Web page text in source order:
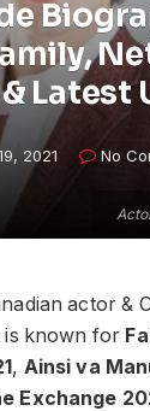
Latest
2021
No
actor &
is known for
, Ainsi va
Exchange